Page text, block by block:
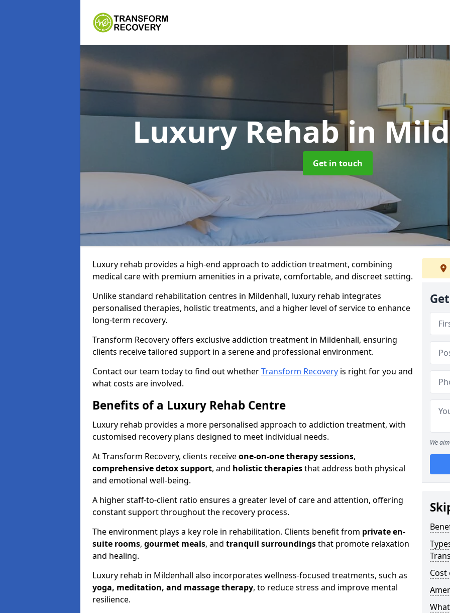
Luxury Rehabin
Get in touch
Luxury rehab provides a high-end approach to addiction treatment, combining
medical care with premium amenities in a private, comfortable, and discreet setting.
Unlike standard rehabilitation centres in Mildenhall, luxury rehab integrates
personalised therapies, holistic treatments, and a higher level of service to enhance
long-term recovery.
Transform Recovery offers exclusive addiction treatment in Mildenhall, ensuring
clients receive tailored support in a serene and professional environment.
Contact our team today to find out whetherTransform Recovery is right for you and
what costs are involved.
Benefits of a Luxury Rehab Centre
Luxury rehab provides a more personalised approach to addiction treatment, with
customised recovery plans designed to meet individual needs.
At Transform Recovery, clients receiveone-on-one therapy sessions,
comprehensive detox support, and holistic therapiesthat address both physical
and emotional well-being.
A higher staff-to-client ratio ensures a greater level of care and attention, offering
constant support throughout the recovery process.
The environment plays a key role in rehabilitation. Clients benefit from private en-
suite rooms, gourmet meals, and tranquil surroundingsthat promote relaxation
and healing.
Luxury rehab in Mildenhall also incorporates wellness-focused treatments, such as
yoga, meditation, and massage therapy, to reduce stress and improve mental
resilience.
We
Cost